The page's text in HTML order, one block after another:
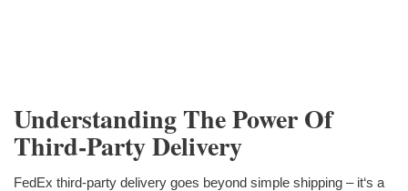
Understanding The Power Of
Third-Party Delivery
FedEx third-party delivery goes beyond simple shipping – it‘s a